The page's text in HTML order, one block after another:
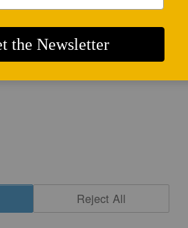
Reject All